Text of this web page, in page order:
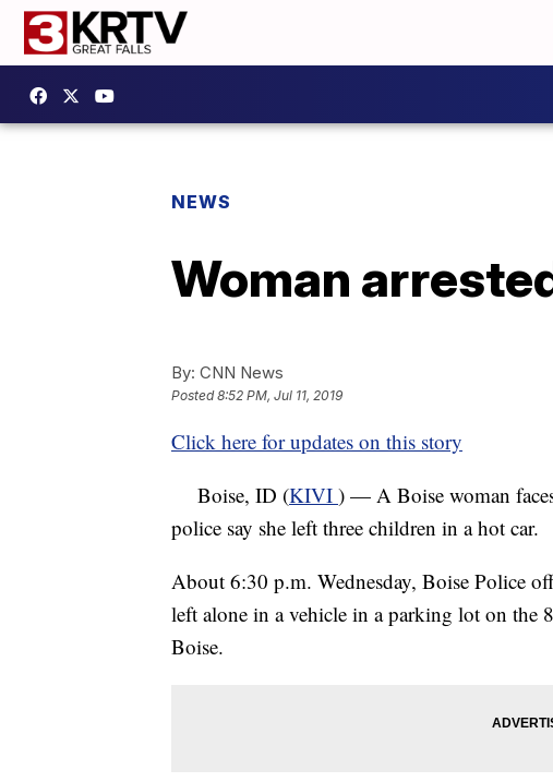
NEWS
Woman
By: CNN News
Posted8:52 PM, Jul 11, 2019
Click here for updates on this story
Boise, ID (KIVI ) — A Boise woman
police say she left three children in a hot car.
About 6:30 p.m. Wednesday, Boise Police
left alone in a vehicle in a parking lot on the
Boise.